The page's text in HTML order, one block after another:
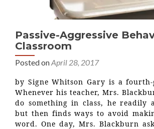
Passive-Aggressive
Classroom
Posted onApril 28, 2017
by Signe Whitson Gary is a
Whenever his teacher, Mrs.
do something in class, he readily
but then finds ways to avoid
word. One day, Mrs. Blackburn